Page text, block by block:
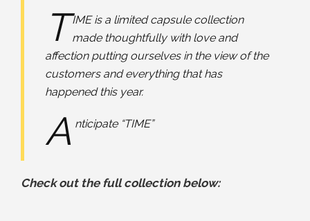
T IME is a limited capsule collection
made thoughtfully with love and
affection putting ourselves in the view of the
customers and everything that has
happened this year.
A nticipate “TIME”
Check out the full collection below: